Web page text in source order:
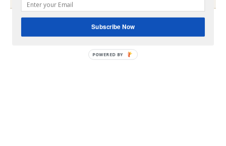
Subscribe Now
POWERED BY